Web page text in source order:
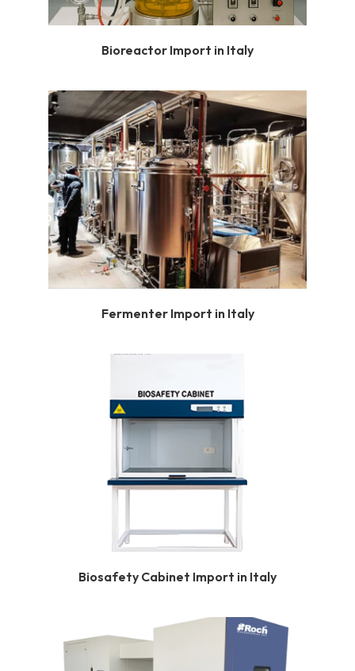
Bioreactor Import in Italy
Fermenter Import in Italy
Biosafety Cabinet Import in Italy